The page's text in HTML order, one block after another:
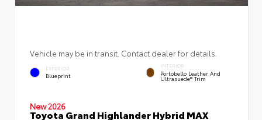
Vehicle may be in transit. Contact dealer for details.
EXTERIOR
Blueprint
INTERIOR
Portobello Leather And
Ultrasuede® Trim
New 2026
Toyota Grand Highlander Hybrid MAX